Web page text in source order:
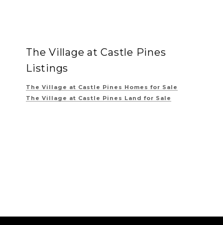
The Village at Castle Pines
Listings
The Village at Castle Pines Homes for Sale
The Village at Castle Pines Land for Sale